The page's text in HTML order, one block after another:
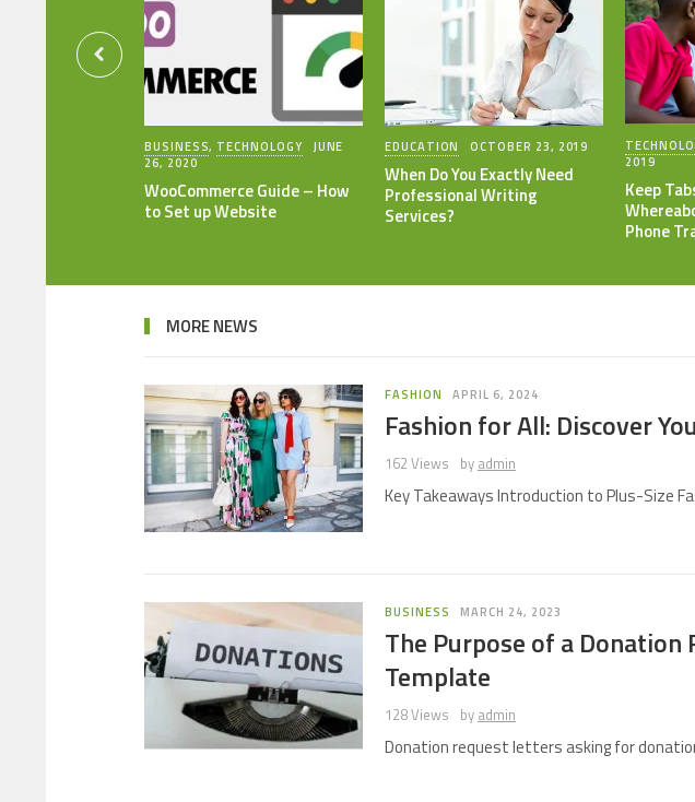
BUSINESS, TECHNOLOGY
JUNE
26, 2020
WooCommerce Guide – How
to Set up Website
EDUCATION OCTOBER 23, 2019
When Do You Exactly Need
Professional Writing
Services?
2019
Keep
Phone
MORE NEWS
FASHION APRIL 6, 2024
Fashion for All: Discover
162 Views by admin
Key Takeaways Introduction to Plus-Size
BUSINESS MARCH 24, 2023
The Purpose of a Donation
Template
128 Views by admin
Donation request letters asking for